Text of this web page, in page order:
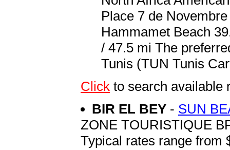
Place 7 de
Hammamet Beach
/ 47.5 mi The
Tunis (TUN Tunis
Click to search available
BIR EL BEY - SUN
ZONE TOURISTIQUE
Typical rates range from